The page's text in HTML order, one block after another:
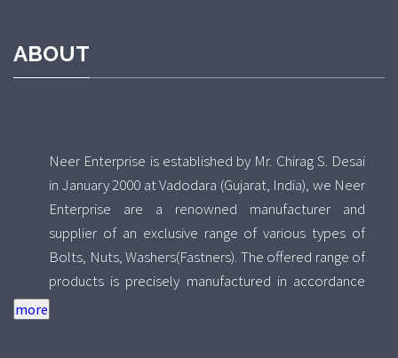
ABOUT
Neer Enterprise is established by Mr. Chirag S. Desai
in January 2000 at Vadodara (Gujarat, India), we Neer
Enterprise are a renowned manufacturer and
supplier of an exclusive range of various types of
Bolts, Nuts, Washers(Fastners). The offered range of
products is precisely manufactured in accordance
with the set INDIAN/DIN standards using high quality